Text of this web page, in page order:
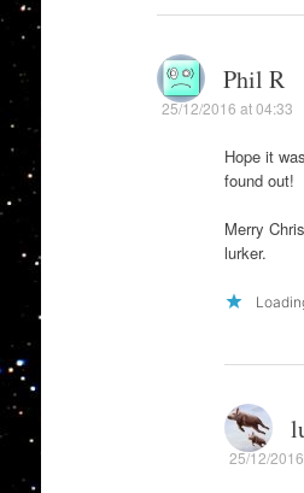
Phil R
25/12/2016 at 04:33
Hope it
found out!
Merry
lurker.
25/12/